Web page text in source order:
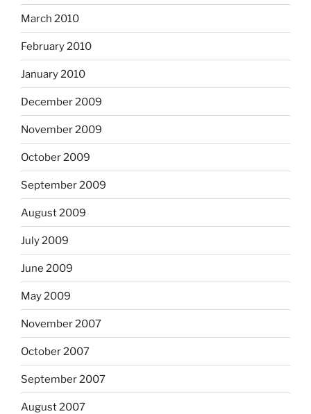
March 2010
February 2010
January 2010
December 2009
November 2009
October 2009
September 2009
August 2009
July 2009
June 2009
May 2009
November 2007
October 2007
September 2007
August 2007